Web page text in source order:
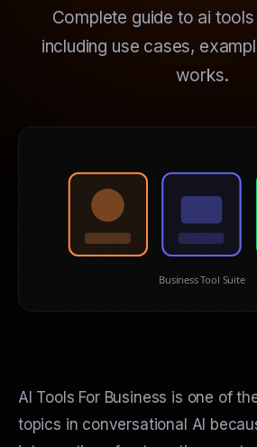
Complete guide to ai
including use cases,
works.
Business Tool Suite
AI Tools For Business is one of
topics in conversational AI